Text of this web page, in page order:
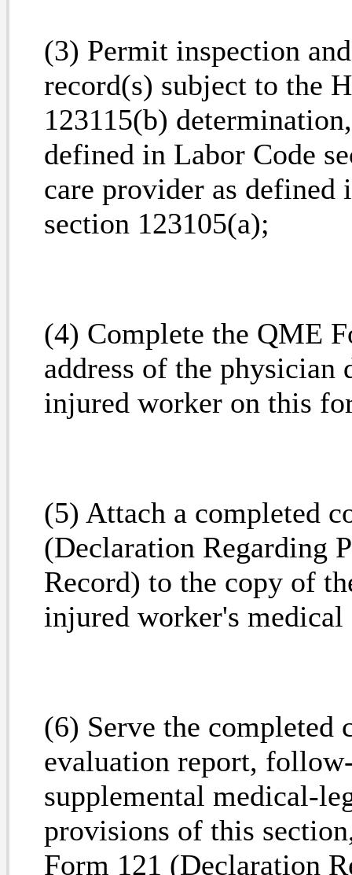
(3) Permit inspection
record(s) subject to the
123115(b)
defined in Labor Code
care provider as defined
section 123105(a);
(4) Complete the QME
address of the
injured worker on this
(5) Attach a completed
(Declaration Regarding
Record) to the copy of
injured worker's
(6) Serve the completed
evaluation report,
supplemental medical-
provisions of this
Form 121 (Declaration